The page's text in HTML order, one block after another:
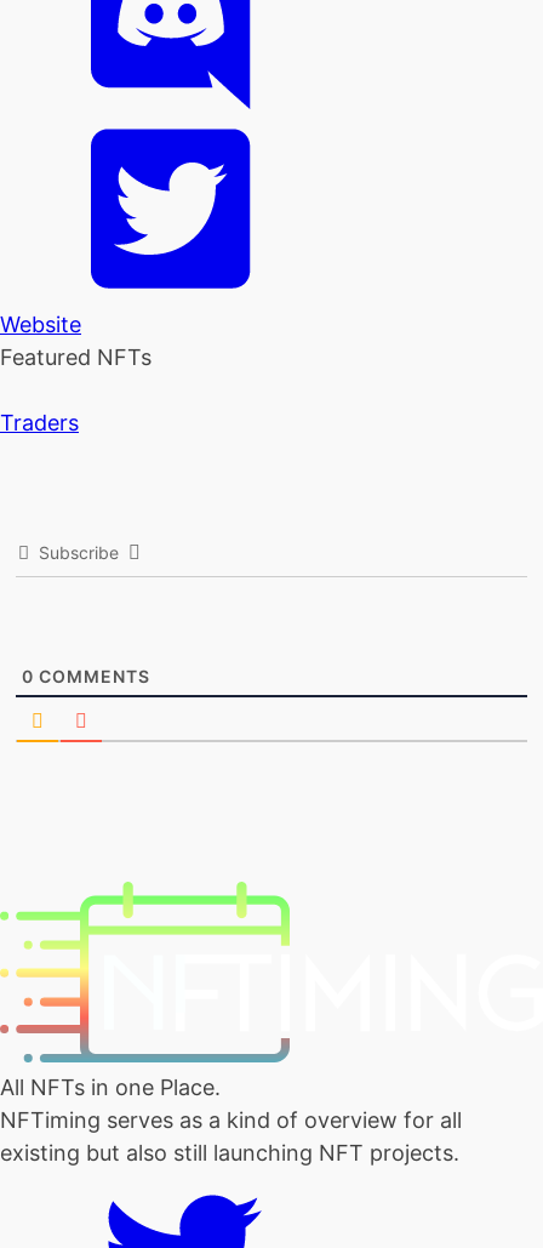
Website
Featured NFTs
Traders
Subscribe
0 COMMENTS
All NFTs in one Place.
NFTiming serves as a kind of overview for all
existing but also still launching NFT projects.